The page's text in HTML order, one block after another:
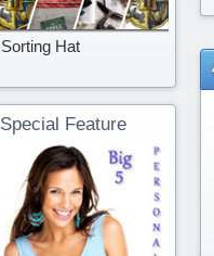
Sorting Hat
Special Feature